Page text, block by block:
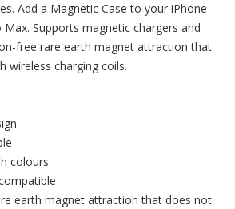
Add a Magnetic Case to your iPhone
Supports magnetic chargers and
free rare earth magnet attraction that
wireless charging coils.
colours
earth magnet attraction that does not